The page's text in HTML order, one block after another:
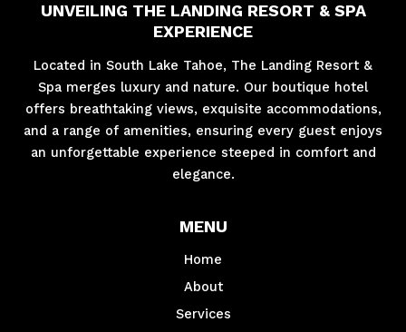
UNVEILING THE LANDING RESORT & SPA
EXPERIENCE
Located in South Lake Tahoe, The Landing Resort &
Spa merges luxury and nature. Our boutique hotel
offers breathtaking views, exquisite accommodations,
and a range of amenities, ensuring every guest enjoys
an unforgettable experience steeped in comfort and
elegance.
MENU
Home
About
Services